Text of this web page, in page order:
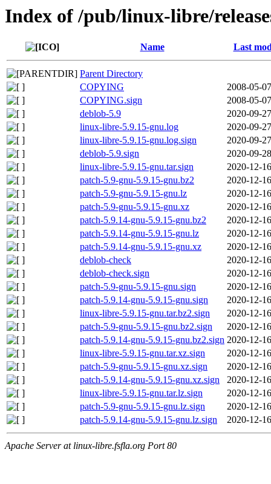
Index of /pub/linux-libre/
Name Last
Parent Directory
COPYING
2008-05-
COPYING.sign
2008-05-
deblob-5.9
2020-09-
linux-libre-5.9.15-gnu.log
2020-09-
linux-libre-5.9.15-gnu.log.sign
2020-09-
deblob-5.9.sign
2020-09-
linux-libre-5.9.15-gnu.tar.sign
2020-12-
patch-5.9-gnu-5.9.15-gnu.bz2
2020-12-
patch-5.9-gnu-5.9.15-gnu.lz
2020-12-
patch-5.9-gnu-5.9.15-gnu.xz
2020-12-
patch-5.9.14-gnu-5.9.15-gnu.bz2
2020-12-
patch-5.9.14-gnu-5.9.15-gnu.lz
2020-12-
patch-5.9.14-gnu-5.9.15-gnu.xz
2020-12-
deblob-check
2020-12-
deblob-check.sign
2020-12-
patch-5.9-gnu-5.9.15-gnu.sign
2020-12-
patch-5.9.14-gnu-5.9.15-gnu.sign
2020-12-
linux-libre-5.9.15-gnu.tar.bz2.sign
2020-12-
patch-5.9-gnu-5.9.15-gnu.bz2.sign
2020-12-
patch-5.9.14-gnu-5.9.15-gnu.bz2.sign 2020-12-
linux-libre-5.9.15-gnu.tar.xz.sign
2020-12-
patch-5.9-gnu-5.9.15-gnu.xz.sign
2020-12-
patch-5.9.14-gnu-5.9.15-gnu.xz.sign
2020-12-
linux-libre-5.9.15-gnu.tar.lz.sign
2020-12-
patch-5.9-gnu-5.9.15-gnu.lz.sign
2020-12-
patch-5.9.14-gnu-5.9.15-gnu.lz.sign
2020-12-
Apache Server at linux-libre.fsfla.org Port 80